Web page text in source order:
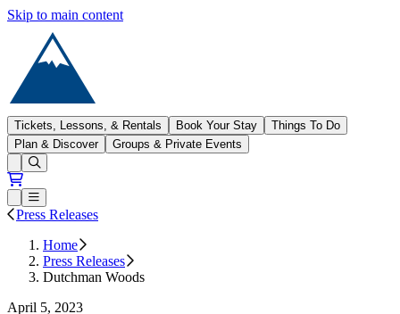
Skip to main content
Sugarloaf
Tickets, Lessons, & Rentals Book Your Stay
Things To Do
Plan & Discover
Groups & Private Events
Open conditions trails menu
Loading...
Loading...
Open or Close main menu
Press Releases
Home
Press Releases
Dutchman Woods
April 5, 2023